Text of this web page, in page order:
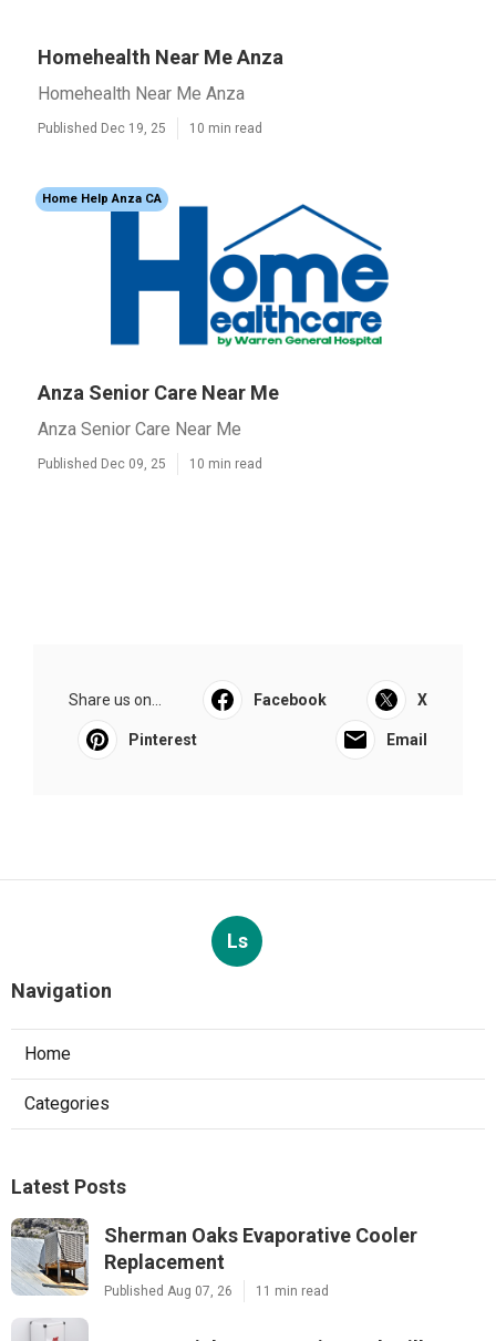
Homehealth Near Me Anza
Homehealth Near Me Anza
Published Dec 19, 25 10 min read
Home Help Anza CA
Anza Senior Care Near Me
Anza Senior Care Near Me
Published Dec 09, 25 10 min read
Share us on... Facebook X
Pinterest Email
Ls
Navigation
Home
Categories
Latest Posts
Sherman Oaks Evaporative Cooler
Replacement
Published Aug 07, 26 11 min read